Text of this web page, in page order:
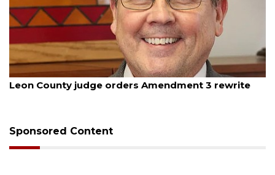
August 5, 2026
Leon County judge orders Amendment 3 rewrite
Sponsored Content